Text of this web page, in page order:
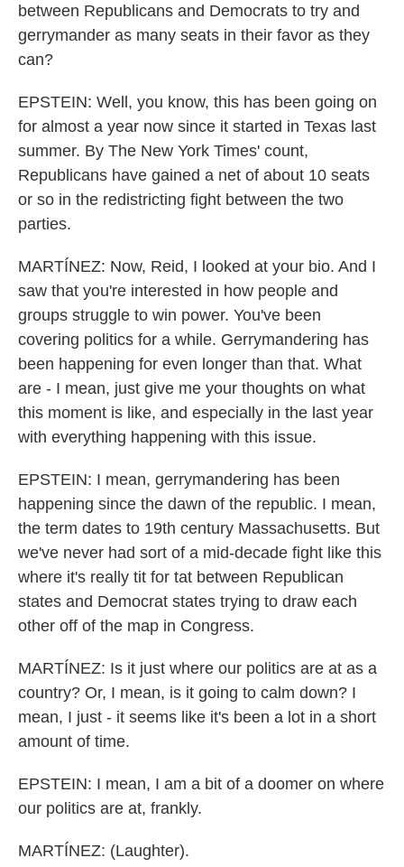
between Republicans and Democrats to try and
gerrymander as many seats in their favor as they
can?
EPSTEIN: Well, you know, this has been going on
for almost a year now since it started in Texas last
summer. By The New York Times' count,
Republicans have gained a net of about 10 seats
or so in the redistricting fight between the two
parties.
MARTÍNEZ: Now, Reid, I looked at your bio. And I
saw that you're interested in how people and
groups struggle to win power. You've been
covering politics for a while. Gerrymandering has
been happening for even longer than that. What
are - I mean, just give me your thoughts on what
this moment is like, and especially in the last year
with everything happening with this issue.
EPSTEIN: I mean, gerrymandering has been
happening since the dawn of the republic. I mean,
the term dates to 19th century Massachusetts. But
we've never had sort of a mid-decade fight like this
where it's really tit for tat between Republican
states and Democrat states trying to draw each
other off of the map in Congress.
MARTÍNEZ: Is it just where our politics are at as a
country? Or, I mean, is it going to calm down? I
mean, I just - it seems like it's been a lot in a short
amount of time.
EPSTEIN: I mean, I am a bit of a doomer on where
our politics are at, frankly.
MARTÍNEZ: (Laughter).